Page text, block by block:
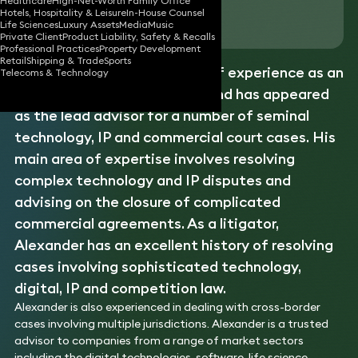
Hotels, Hospitality & LeisureIn-House Counsel
Life SciencesLuxury AssetsMediaMusic
Private ClientProduct Liability, Safety & Recalls
Professional PracticesProperty Development
RetailShipping & TradeSports
Telecoms & Technology
Download vCard
Alexander has over 30 years of experience as an
lawyer and has appeared
as the lead advisor for a number of seminal
technology, IP and commercial court cases. His
main area of expertise involves resolving
complex technology and IP disputes and
advising on the closure of complicated
commercial agreements. As a litigator,
Alexander has an excellent history of resolving
cases involving sophisticated technology,
digital, IP and competition law.
Alexander is also experienced in dealing with cross-border
cases involving multiple jurisdictions. Alexander is a trusted
advisor to companies from a range of market sectors